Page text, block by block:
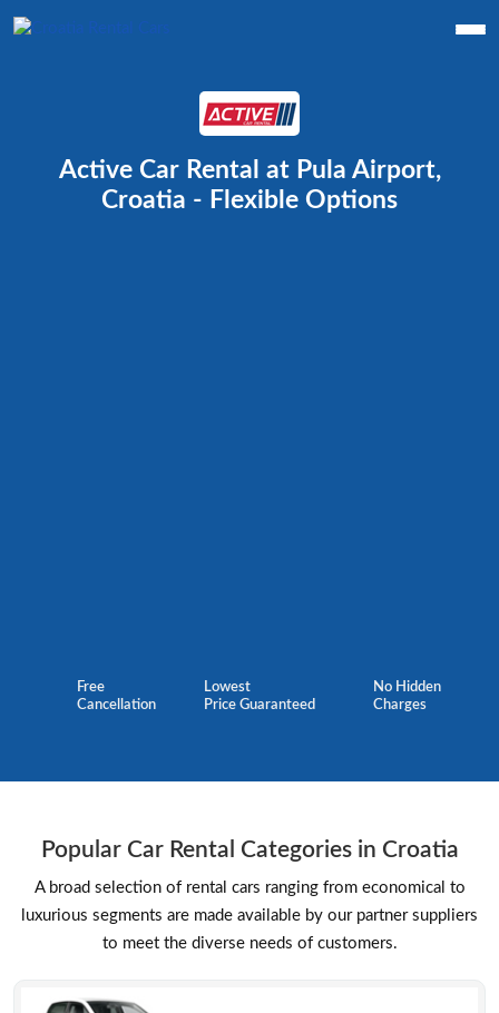
Active Car Rental at Pula Airport,
Croatia - Flexible Options
Free
Cancellation
Lowest
Price Guaranteed
No Hidden
Charges
Popular Car Rental Categories in Croatia
A broad selection of rental cars ranging from economical to
luxurious segments are made available by our partner suppliers
to meet the diverse needs of customers.